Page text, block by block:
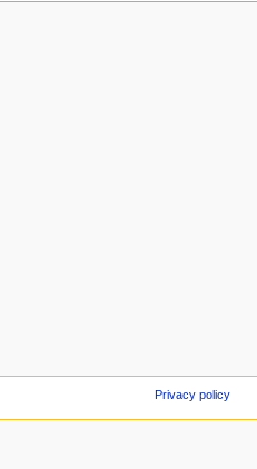
Privacy policy